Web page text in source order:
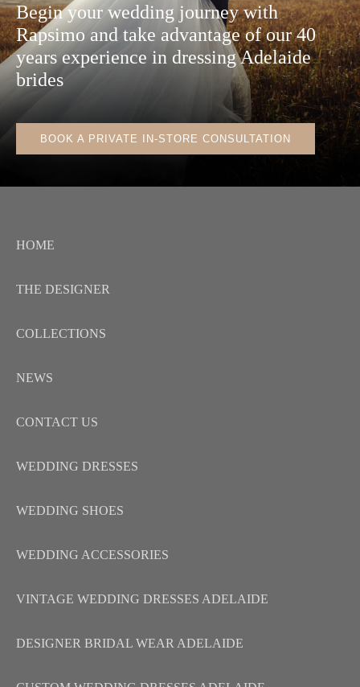
Begin your wedding journey with
Rapsimo and take advantage of our 40
years experience in dressing Adelaide
brides
BOOK A PRIVATE IN-STORE CONSULTATION
HOME
THE DESIGNER
COLLECTIONS
NEWS
CONTACT US
WEDDING DRESSES
WEDDING SHOES
WEDDING ACCESSORIES
VINTAGE WEDDING DRESSES ADELAIDE
DESIGNER BRIDAL WEAR ADELAIDE